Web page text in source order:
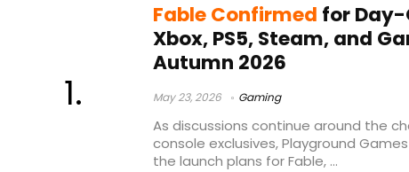
Fable Confirmed for Day-
Xbox, PS5, Steam, and
Autumn 2026
May 23, 2026 Gaming
As discussions continue around the
console exclusives, Playground
the launch plans for Fable, ...